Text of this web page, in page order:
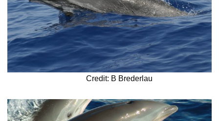
Credit: B Brederlau